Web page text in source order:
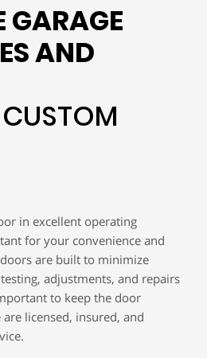
GARAGE
AND
in excellent operating
for your convenience and
are built to minimize
adjustments, and repairs
to keep the door
licensed, insured, and